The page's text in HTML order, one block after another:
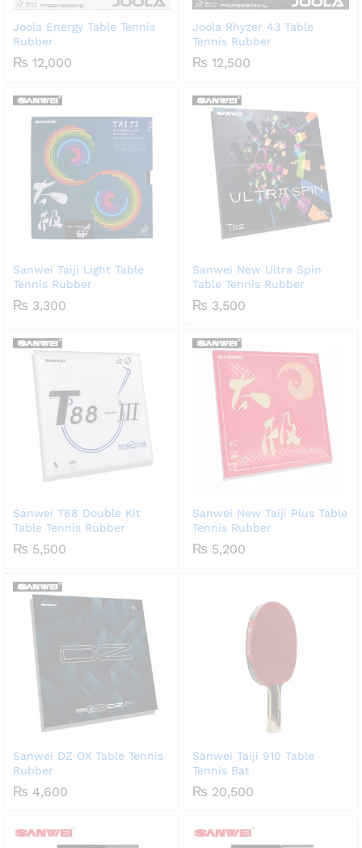
Joola Energy Table Tennis
Rubber
₨ 12,000
Joola Rhyzer 43 Table
Tennis Rubber
₨ 12,500
Sanwei Taiji Light Table
Tennis Rubber
₨ 3,300
Sanwei New Ultra Spin
Table Tennis Rubber
₨ 3,500
Sanwei T88 Double Kit
Table Tennis Rubber
₨ 5,500
Sanwei New Taiji Plus Table
Tennis Rubber
₨ 5,200
Sanwei DZ OX Table Tennis
Rubber
₨ 4,600
Sanwei Taiji 910 Table
Tennis Bat
₨ 20,500